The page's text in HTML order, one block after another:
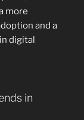
more
and a
digital
in